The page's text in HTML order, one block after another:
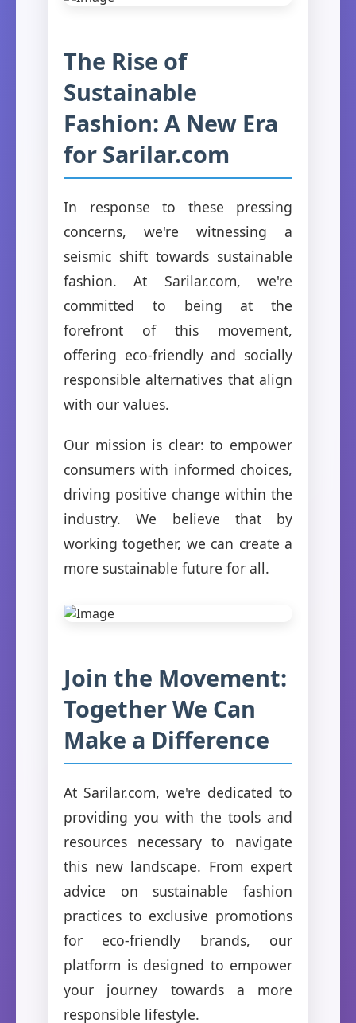
The Rise of
Sustainable
Fashion: A New Era
for Sarilar.com
In response to these pressing
concerns, we're witnessing a
seismic shift towards sustainable
fashion. At Sarilar.com, we're
committed to being at the
forefront of this movement,
offering eco-friendly and socially
responsible alternatives that align
with our values.
Our mission is clear: to empower
consumers with informed choices,
driving positive change within the
industry. We believe that by
working together, we can create a
more sustainable future for all.
Join the Movement:
Together We Can
Make a Difference
At Sarilar.com, we're dedicated to
providing you with the tools and
resources necessary to navigate
this new landscape. From expert
advice on sustainable fashion
practices to exclusive promotions
for eco-friendly brands, our
platform is designed to empower
your journey towards a more
responsible lifestyle.